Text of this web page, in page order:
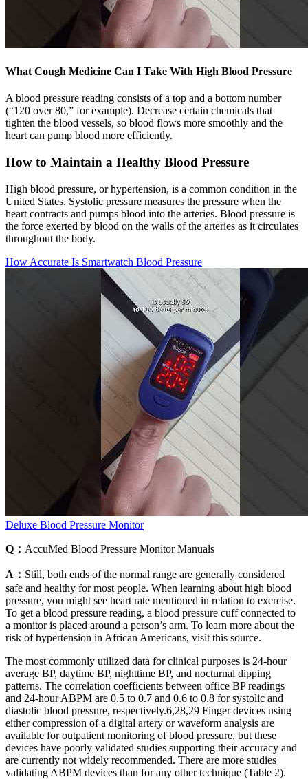
What Cough Medicine Can I Take With High Blood Pressure
A blood pressure reading consists of a top and a bottom number
(“120 over 80,” for example). Decrease certain chemicals that
tighten the blood vessels, so blood flows more smoothly and the
heart can pump blood more efficiently.
How to Maintain a Healthy Blood Pressure
High blood pressure, or hypertension, is a common condition in the
United States. Systolic pressure measures the pressure when the
heart contracts and pumps blood into the arteries. Blood pressure is
the force exerted by blood on the walls of the arteries as it circulates
throughout the body.
How Accurate Is Smartwatch Blood Pressure
Deluxe Blood Pressure Monitor
Q： AccuMed Blood Pressure Monitor Manuals
A： Still, both ends of the normal range are generally considered
safe and healthy for most people. When learning about high blood
pressure, you might see heart rate mentioned in relation to exercise.
To get a blood pressure reading, a blood pressure cuff connected to
a monitor is placed around a person’s arm. To learn more about the
risk of hypertension in African Americans, visit this source.
The most commonly utilized data for clinical purposes is 24-hour
average BP, daytime BP, nighttime BP, and nocturnal dipping
patterns. The correlation coefficients between office BP readings
and 24-hour ABPM are 0.5 to 0.7 and 0.6 to 0.8 for systolic and
diastolic blood pressure, respectively.6,28,29 Finger devices using
either compression of a digital artery or waveform analysis are
available for outpatient monitoring of blood pressure, but these
devices have poorly validated studies supporting their accuracy and
are currently not widely recommended. There are more studies
validating ABPM devices than for any other technique (Table 2).